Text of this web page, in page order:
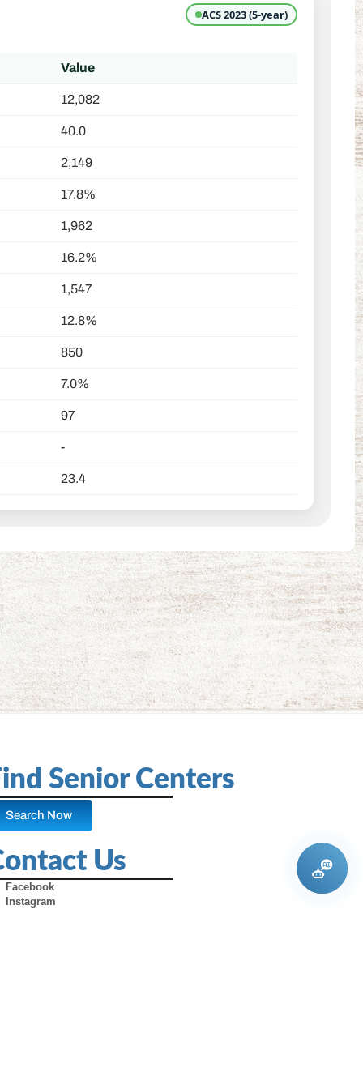
ACS 2023 (5-year)
Value
12,082
40.0
2,149
17.8%
1,962
16.2%
1,547
12.8%
850
7.0%
97
-
23.4
Senior Centers
Search Now
Us
Facebook
Instagram